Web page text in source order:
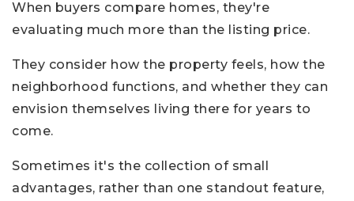
When buyers compare homes, they're
evaluating much more than the listing price.
They consider how the property feels, how the
neighborhood functions, and whether they can
envision themselves living there for years to
come.
Sometimes it's the collection of small
advantages, rather than one standout feature,